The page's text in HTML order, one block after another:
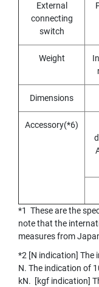
S
S
T
E
E
Y
A
M
I
R
L
P
O
I
External
connecting
switch
Weight
Dimensions
Accessory(*6)
*1 These are the
note that the
measures from
*2 [N indication] The
N. The indication of
kN. [kgf indication]